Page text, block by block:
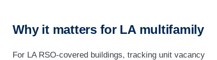
Why it matters for LA multifamily
For LA RSO-covered buildings, tracking unit vacancy